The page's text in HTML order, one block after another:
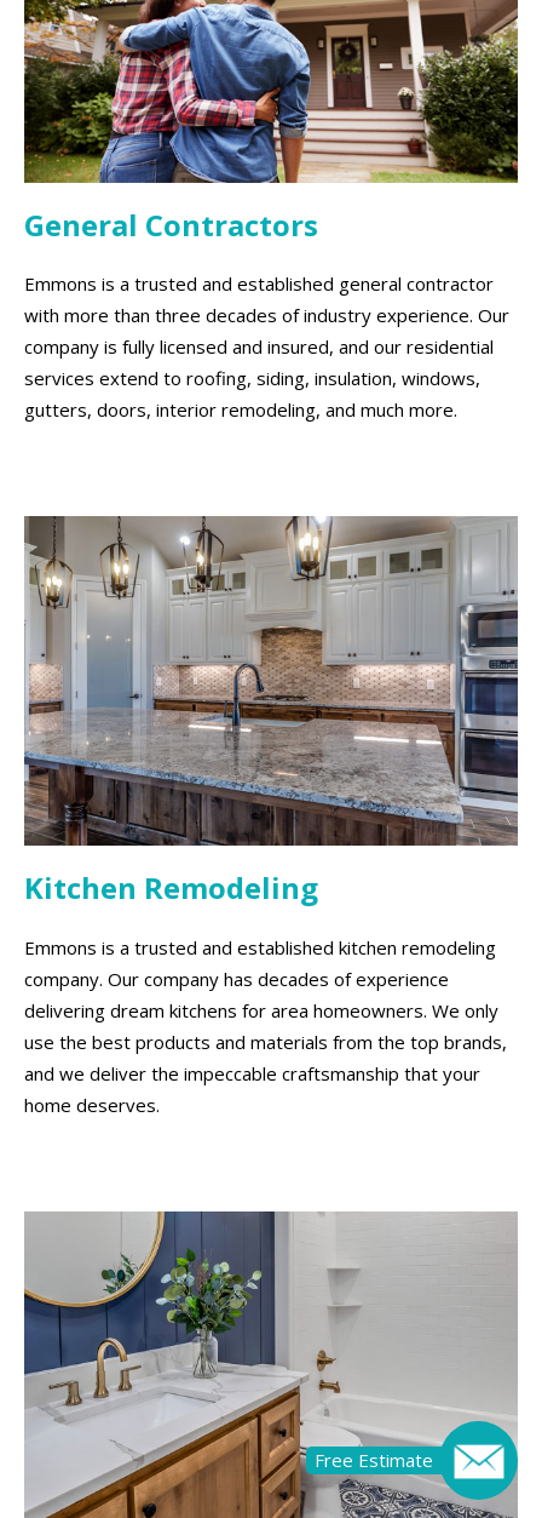
General Contractors
Emmons is a trusted and established general contractor
with more than three decades of industry experience. Our
company is fully licensed and insured, and our residential
services extend to roofing, siding, insulation, windows,
gutters, doors, interior remodeling, and much more.
Kitchen Remodeling
Emmons is a trusted and established kitchen remodeling
company. Our company has decades of experience
delivering dream kitchens for area homeowners. We only
use the best products and materials from the top brands,
and we deliver the impeccable craftsmanship that your
home deserves.
Free Estimate